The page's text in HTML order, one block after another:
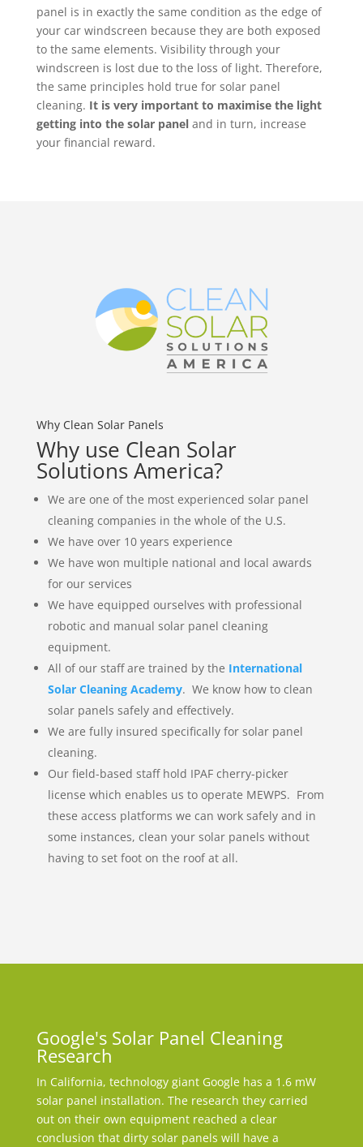
panel is in exactly the same condition as the edge of
your car windscreen because they are both exposed
to the same elements. Visibility through your
windscreen is lost due to the loss of light. Therefore,
the same principles hold true for solar panel
cleaning. It is very important to maximise the light
getting into the solar paneland in turn, increase
your financial reward.
Why Clean Solar Panels
Why use Clean Solar
Solutions America?
We are one of the most experienced solar panel
cleaning companies in the whole of the U.S.
We have over 10 years experience
We have won multiple national and local awards
for our services
We have equipped ourselves with professional
robotic and manual solar panel cleaning
equipment.
All of our staff are trained by the International
Solar Cleaning Academy. We know how to clean
solar panels safely and effectively.
We are fully insured specifically for solar panel
cleaning.
Our field-based staff hold IPAF cherry-picker
license which enables us to operate MEWPS. From
these access platforms we can work safely and in
some instances, clean your solar panels without
having to set foot on the roof at all.
Google's Solar Panel Cleaning
Research
In California, technology giant Google has a 1.6 mW
solar panel installation. The research they carried
out on their own equipment reached a clear
conclusion that dirty solar panels will have a